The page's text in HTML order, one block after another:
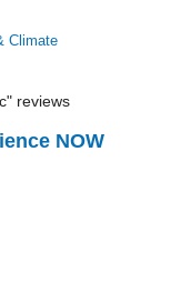
Climate
reviews
NOW